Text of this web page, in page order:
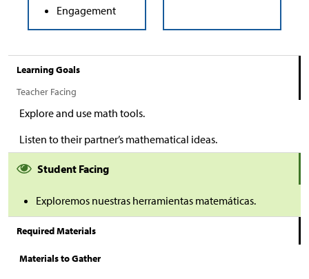
Engagement
Learning Goals
Teacher Facing
Explore and use math tools.
Listen to their partner’s mathematical ideas.
Student Facing
Exploremos nuestras herramientas matemáticas.
Required Materials
Materials to Gather